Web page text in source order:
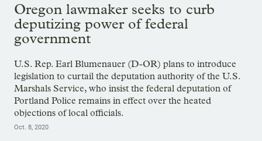
Oregon lawmaker seeks to curb
deputizing power of federal
government
U.S. Rep. Earl Blumenauer (D-OR) plans to introduce
legislation to curtail the deputation authority of the U.S.
Marshals Service, who insist the federal deputation of
Portland Police remains in effect over the heated
objections of local officials.
Oct. 8, 2020